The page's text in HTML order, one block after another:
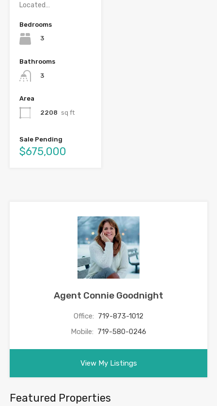
Located…
Bedrooms
3
Bathrooms
3
Area
2208 sq ft
Sale Pending
$675,000
Agent Connie Goodnight
Office: 719-873-1012
Mobile: 719-580-0246
View My Listings
Featured Properties